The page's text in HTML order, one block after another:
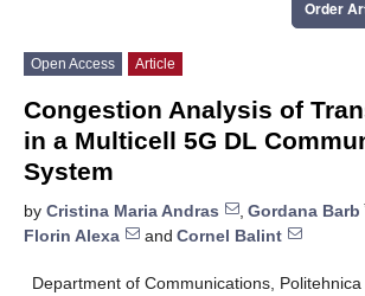
Order
Open Access Article
Congestion Analysis of
in a Multicell 5G DL
System
by Cristina Maria Andras , Gordana Barb
Florin Alexa
and Cornel Balint
Department of Communications,